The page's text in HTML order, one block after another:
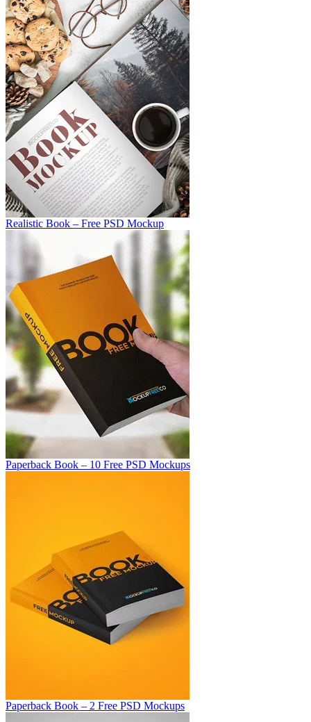
Realistic Book – Free PSD Mockup
Paperback Book – 10 Free PSD Mockups
Paperback Book – 2 Free PSD Mockups